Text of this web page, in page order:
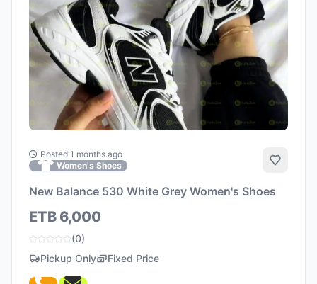
Posted 1 months ago
Women's Shoes
Add to
New Balance 530 White Grey Women's Shoes
ETB 6,000
(0)
Pickup Only
Fixed Price